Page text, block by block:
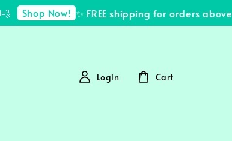
Shop Now! ✨ FREE shipping for orders above
Login Cart